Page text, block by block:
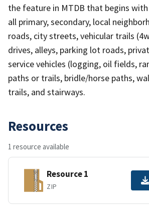
the feature in MTDB that begins with
all primary, secondary, local
roads, city streets, vehicular trails
drives, alleys, parking lot roads,
service vehicles (logging, oil fields,
paths or trails, bridle/horse paths,
trails, and stairways.
Resources
1 resource available
Resource 1
ZIP